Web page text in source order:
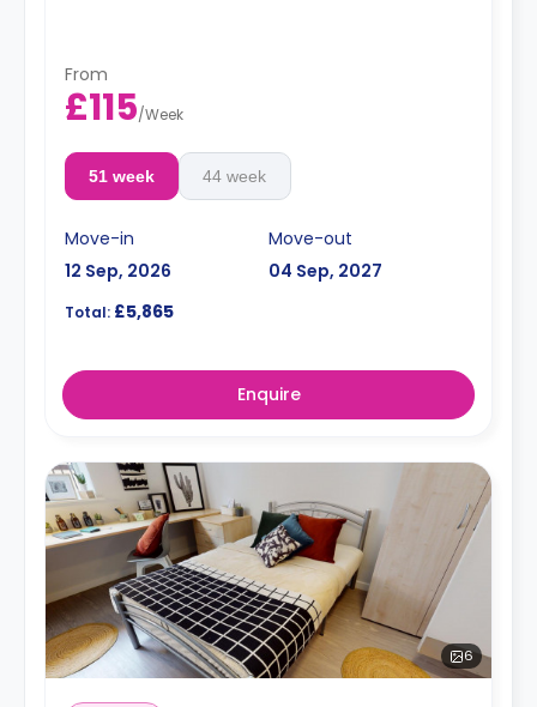
From
£115/Week
51 week 44 week
Move-in
12 Sep, 2026
Move-out
04 Sep, 2027
Total: £5,865
Enquire
6